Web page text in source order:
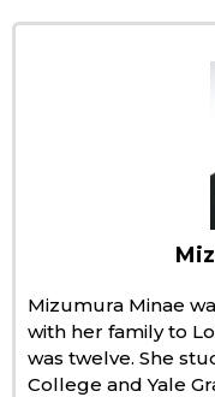
People
Archives
Politics
Economy
Mizumura Minae
with her family to
was twelve. She
College and Yale